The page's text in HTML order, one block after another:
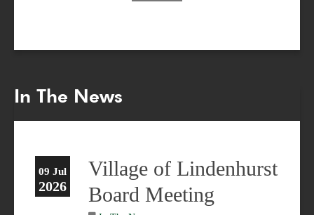
In The News
09 Jul
2026
Village of Lindenhurst
Board Meeting